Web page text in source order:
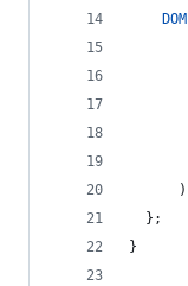
DOM
)
} ;
}